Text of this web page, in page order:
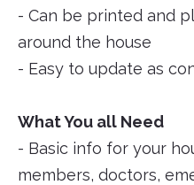
- Can be printed and
around the house
- Easy to update as
What You all Need
- Basic info for your
members, doctors,